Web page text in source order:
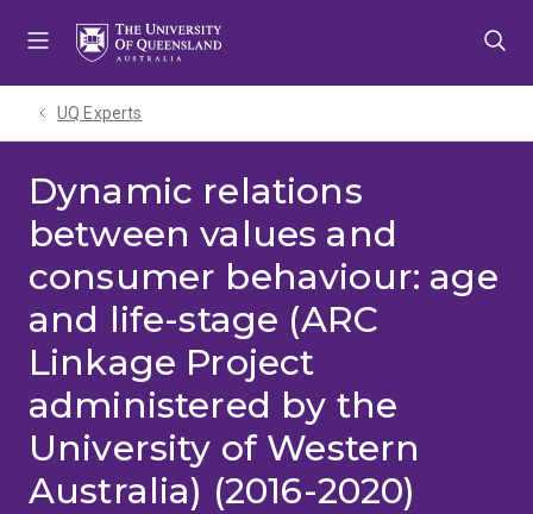
UQ Experts
Dynamic relations
between values and
consumer behaviour: age
and life-stage (ARC
Linkage Project
administered by the
University of Western
Australia) (2016-2020)